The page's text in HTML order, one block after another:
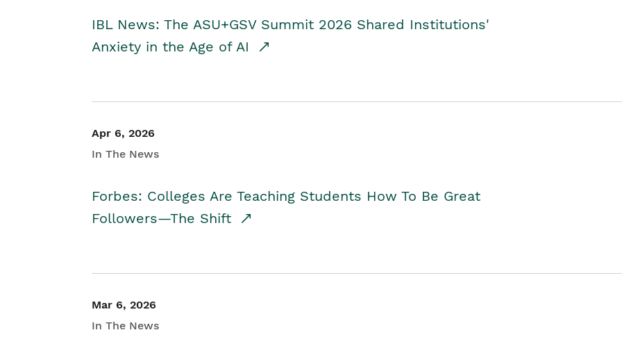
IBL News: The ASU+GSV Summit 2026 Shared Institutions'
Anxiety in the Age of AI
Apr 6, 2026
In The News
Forbes: Colleges Are Teaching Students How To Be Great
Followers—The Shift
Mar 6, 2026
In The News